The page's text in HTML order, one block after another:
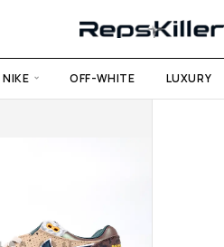
NIKE OFF-WHITE LUXURY